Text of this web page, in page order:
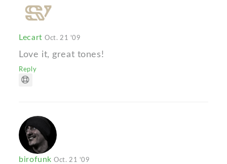
LecartOct. 21 '09
Love it, great tones!
Reply
birofunkOct. 21 '09